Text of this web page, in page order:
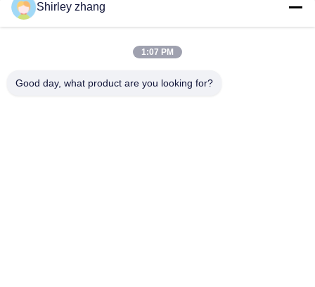
Shirley zhang
1:07 PM
Good day, what product are you looking for?